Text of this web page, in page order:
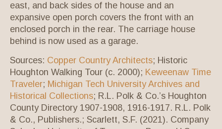
east, and back sides of the house and an
expansive open porch covers the front with an
enclosed porch in the rear. The carriage house
behind is now used as a garage.
Sources: Copper Country Architects; Historic
Houghton Walking Tour (c. 2000); Keweenaw Time
Traveler; Michigan Tech University Archives and
Historical Collections; R.L. Polk & Co.’s Houghton
County Directory 1907-1908, 1916-1917. R.L. Polk
& Co., Publishers.; Scarlett, S.F. (2021). Company